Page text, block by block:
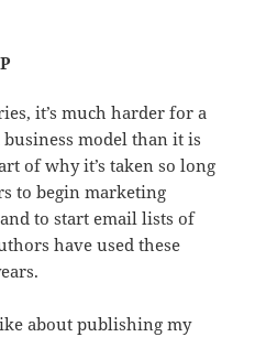
it’s much harder for a
model than it is
of why it’s taken so long
to begin marketing
to start email lists of
have used these
about publishing my